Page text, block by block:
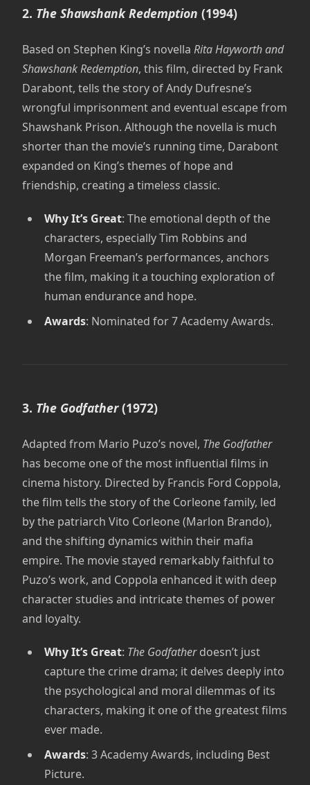
2. The Shawshank Redemption (1994)
Based on Stephen King’s novella Rita Hayworth and
Shawshank Redemption, this film, directed by Frank
Darabont, tells the story of Andy Dufresne’s
wrongful imprisonment and eventual escape from
Shawshank Prison. Although the novella is much
shorter than the movie’s running time, Darabont
expanded on King’s themes of hope and
friendship, creating a timeless classic.
Why It’s Great: The emotional depth of the
characters, especially Tim Robbins and
Morgan Freeman’s performances, anchors
the film, making it a touching exploration of
human endurance and hope.
Awards: Nominated for 7 Academy Awards.
3. The Godfather(1972)
Adapted from Mario Puzo’s novel, The Godfather
has become one of the most influential films in
cinema history. Directed by Francis Ford Coppola,
the film tells the story of the Corleone family, led
by the patriarch Vito Corleone (Marlon Brando),
and the shifting dynamics within their mafia
empire. The movie stayed remarkably faithful to
Puzo’s work, and Coppola enhanced it with deep
character studies and intricate themes of power
and loyalty.
Why It’s Great: The Godfatherdoesn’t just
capture the crime drama; it delves deeply into
the psychological and moral dilemmas of its
characters, making it one of the greatest films
ever made.
Awards: 3 Academy Awards, including Best
Picture.